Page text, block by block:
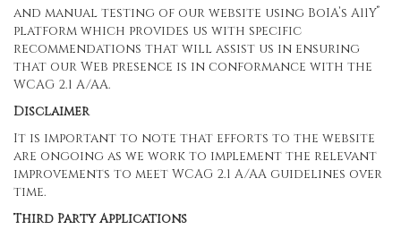
and manual testing of our website using BoIA’s A11Y®
platform which provides us with specific
recommendations that will assist us in ensuring
that our Web presence is in conformance with the
WCAG 2.1 A/AA.
Disclaimer
It is important to note that efforts to the website
are ongoing as we work to implement the relevant
improvements to meet WCAG 2.1 A/AA guidelines over
time.
Third Party Applications